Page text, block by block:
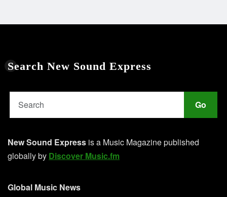
Search New Sound Express
Go
New Sound Express is a Music Magazine published
globally by Discover Music.fm
Global Music News